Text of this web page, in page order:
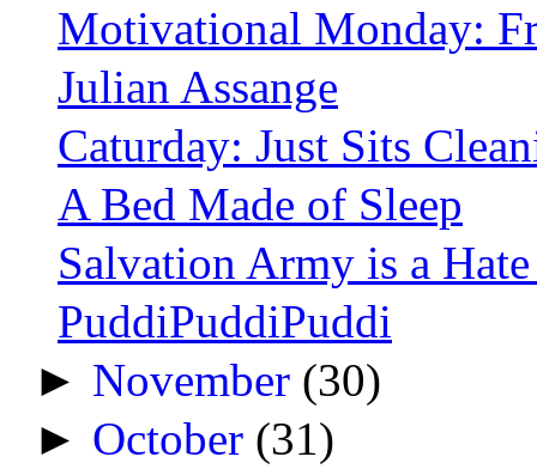
Motivational Monday:
Julian Assange
Caturday: Just Sits
A Bed Made of Sleep
Salvation Army is a
PuddiPuddiPuddi
► November (30)
► October (31)